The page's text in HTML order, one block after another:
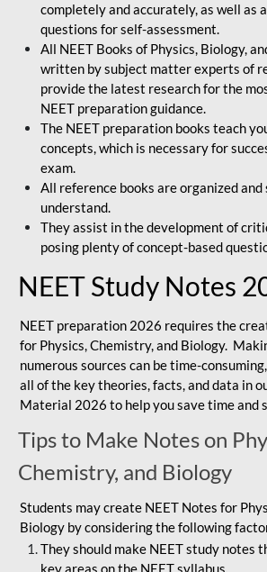
completely and accurately, as well as
questions for self-assessment.
All NEET Books of Physics, Biology,
written by subject matter experts of
provide the latest research for the
NEET preparation guidance.
The NEET preparation books teach
concepts, which is necessary for
exam.
All reference books are organized and
understand.
They assist in the development of
posing plenty of concept-based
NEET Study Notes
NEET preparation 2026 requires the
for Physics, Chemistry, and Biology.
numerous sources can be time-
all of the key theories, facts, and data in
Material 2026 to help you save time and
Tips to Make Notes on
Chemistry, and Biology
Students may create NEET Notes for
Biology by considering the following
They should make NEET study notes
key areas on the NEET syllabus.